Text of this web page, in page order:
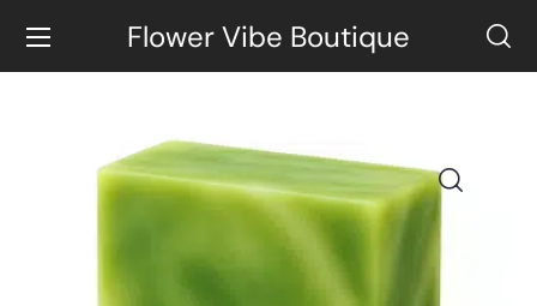
Flower Vibe Boutique